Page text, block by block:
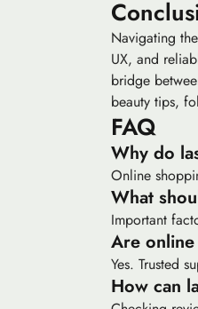
Navigating
UX, and
bridge
beauty tips,
FAQ
Why do
Online
What
Important
Are
Yes. Trusted
How can